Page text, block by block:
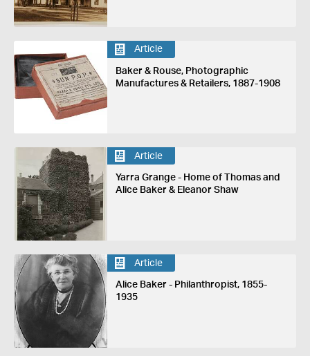
Article
Baker & Rouse, Photographic
Manufactures & Retailers, 1887-1908
Article
Yarra Grange - Home of Thomas and
Alice Baker & Eleanor Shaw
Article
Alice Baker - Philanthropist, 1855-
1935